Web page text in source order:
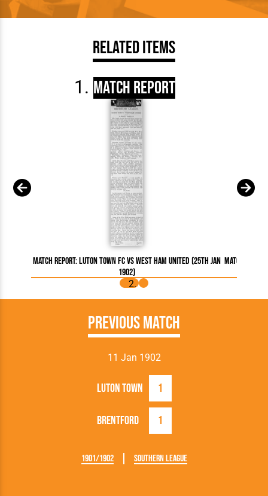
Related Items
Match Report
Match Report: Luton Town FC vs West Ham United (25th Jan
1902)
Match
Previous Match
11 Jan 1902
Luton Town 1
Brentford 1
1901/1902 Southern League